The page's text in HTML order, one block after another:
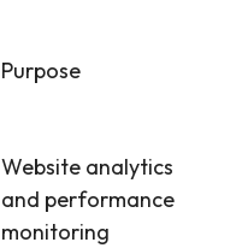
Purpose
Website analytics
and performance
monitoring